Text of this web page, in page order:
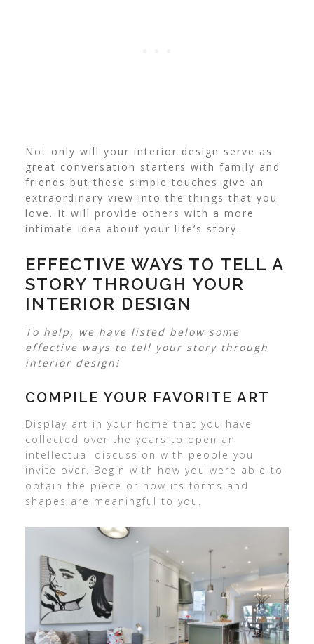
Not only will your interior design serve as
great conversation starters with family and
friends but these simple touches give an
extraordinary view into the things that you
love. It will provide others with a more
intimate idea about your life’s story.
EFFECTIVE WAYS TO TELL A
STORY THROUGH YOUR
INTERIOR DESIGN
To help, we have listed below some
effective ways to tell your story through
interior design!
COMPILE YOUR FAVORITE ART
Display art in your home that you have
collected over the years to open an
intellectual discussion with people you
invite over. Begin with how you were able to
obtain the piece or how its forms and
shapes are meaningful to you.